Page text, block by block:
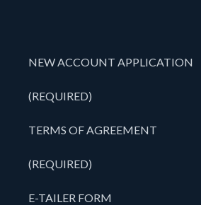
NEW ACCOUNT APPLICATION
(REQUIRED)
TERMS OF AGREEMENT
(REQUIRED)
E-TAILER FORM